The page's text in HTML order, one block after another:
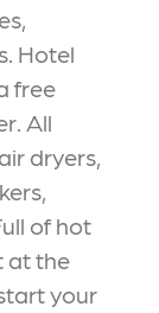
Hotel
free
All
dryers,
of hot
at the
your